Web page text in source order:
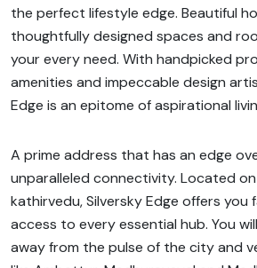
the perfect lifestyle edge. Beautiful
thoughtfully designed spaces and
your every need. With handpicked
amenities and impeccable design
Edge is an epitome of aspirational
A prime address that has an edge
unparalleled connectivity. Located
kathirvedu, Silversky Edge offers you
access to every essential hub. You
away from the pulse of the city and